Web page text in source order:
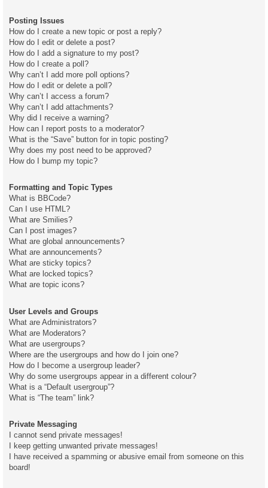
Posting Issues
How do I create a new topic or post a reply?
How do I edit or delete a post?
How do I add a signature to my post?
How do I create a poll?
Why can’t I add more poll options?
How do I edit or delete a poll?
Why can’t I access a forum?
Why can’t I add attachments?
Why did I receive a warning?
How can I report posts to a moderator?
What is the “Save” button for in topic posting?
Why does my post need to be approved?
How do I bump my topic?
Formatting and Topic Types
What is BBCode?
Can I use HTML?
What are Smilies?
Can I post images?
What are global announcements?
What are announcements?
What are sticky topics?
What are locked topics?
What are topic icons?
User Levels and Groups
What are Administrators?
What are Moderators?
What are usergroups?
Where are the usergroups and how do I join one?
How do I become a usergroup leader?
Why do some usergroups appear in a different colour?
What is a “Default usergroup”?
What is “The team” link?
Private Messaging
I cannot send private messages!
I keep getting unwanted private messages!
I have received a spamming or abusive email from someone on this
board!